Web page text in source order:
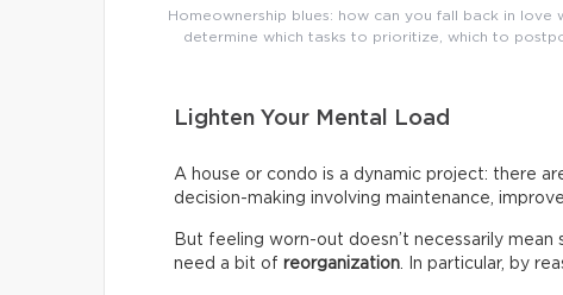
Homeownership blues: how can you fall back in
determine which tasks to prioritize, which to
Lighten Your Mental Load
A house or condo is a dynamic project: there
decision-making involving maintenance,
But feeling worn-out doesn’t necessarily
need a bit of reorganization . In particular, by